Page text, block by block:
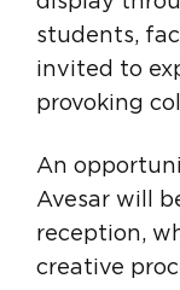
students,
invited to
provoking
An
Avesar will
reception,
creative